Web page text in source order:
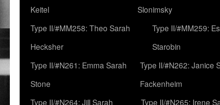
Keitel
Slonimsky
Type II/#MM258: Theo Sarah
Hecksher
Type II/#MM259:
Starobin
Type II/#N261: Emma Sarah
Stone
Type II/#N262: Janice
Fackenheim
Type II/#N264: Jill Sarah
Type II/#N265: Irene